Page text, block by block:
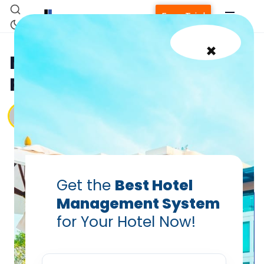
×
Get the Best Hotel
Management System
for Your Hotel Now!
Home
Property Management System
Free Trial
Managing Hotel Staff: Best
Practices for Retention
Vanshikha Dhar